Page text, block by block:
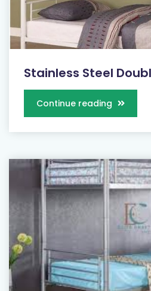
Stainless Steel
Continue reading